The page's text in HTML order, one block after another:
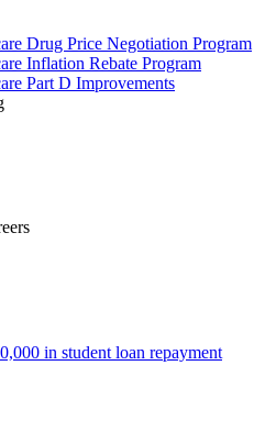
Drug Price Negotiation Program
Inflation Rebate Program
Part D Improvements
in student loan repayment